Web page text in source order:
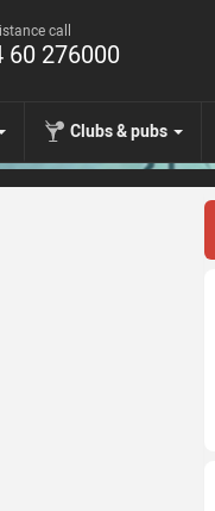
call
60 276000
Clubs & pubs